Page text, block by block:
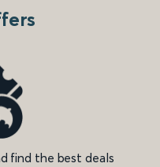
find the best deals